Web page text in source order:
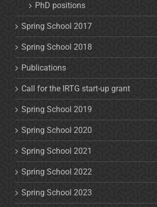
PhD positions
Spring School 2017
Spring School 2018
Publications
Call for the IRTG start-up grant
Spring School 2019
Spring School 2020
Spring School 2021
Spring School 2022
Spring School 2023